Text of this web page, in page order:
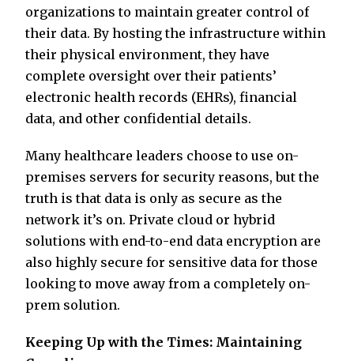
organizations to maintain greater control of
their data. By hosting the infrastructure within
their physical environment, they have
complete oversight over their patients’
electronic health records (EHRs), financial
data, and other confidential details.
Many healthcare leaders choose to use on-
premises servers for security reasons, but the
truth is that data is only as secure as the
network it’s on. Private cloud or hybrid
solutions with end-to-end data encryption are
also highly secure for sensitive data for those
looking to move away from a completely on-
prem solution.
Keeping Up with the Times: Maintaining